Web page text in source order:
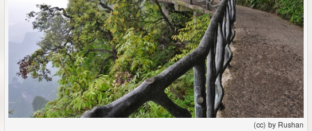
(cc) by Rushan